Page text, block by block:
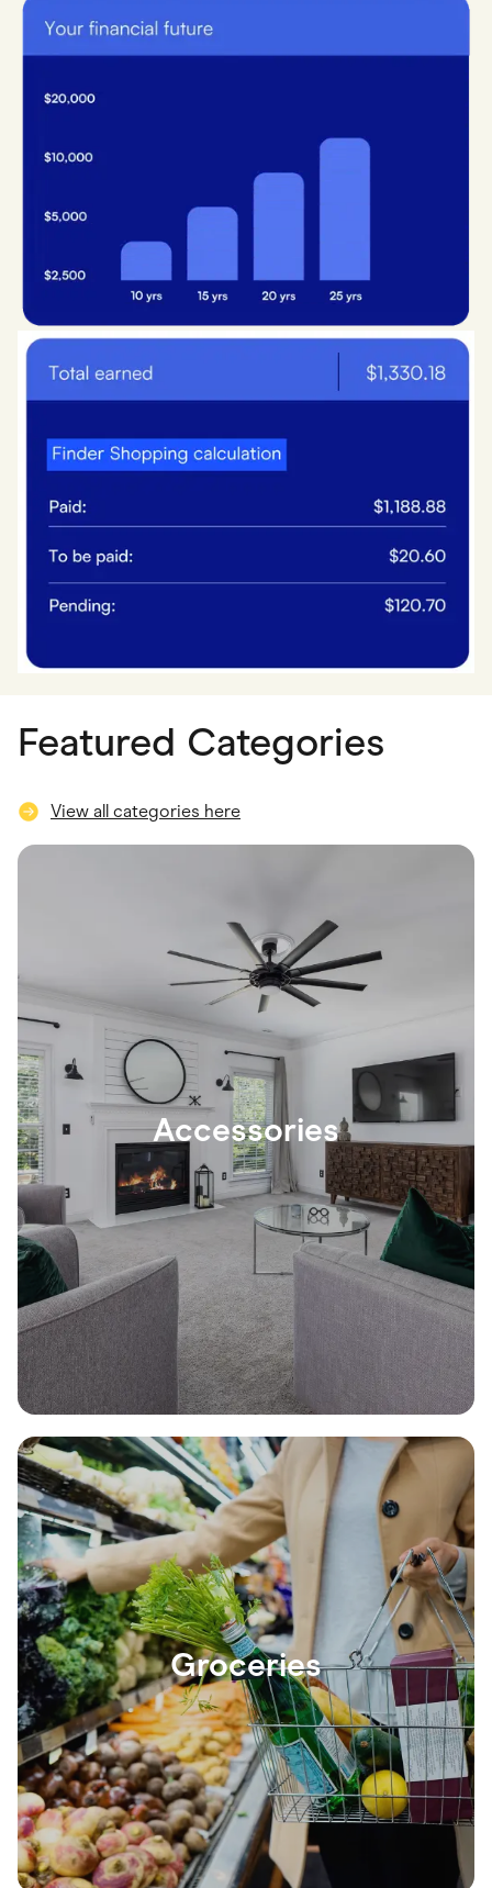
Featured Categories
View all categories here
Accessories
Groceries